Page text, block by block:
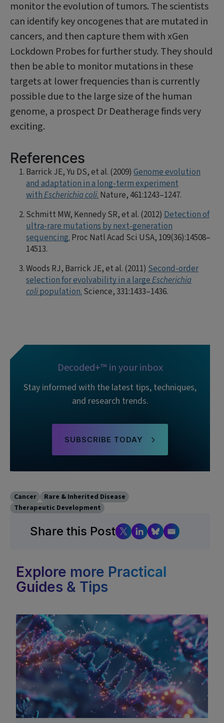
monitor the evolution of tumors. The sci­entists
can identify key oncogenes that are mutated in
cancers, and then capture them with xGen
Lockdown Probes for further study. They should
then be able to monitor mutations in these
targets at lower frequen­cies than is currently
possible due to the large size of the human
genome, a prospect Dr Deatherage finds very
exciting.
References
Barrick JE, Yu DS, et al. (2009) Genome evolution
and adaptation in a long-term experiment
withEscherichia coli. Nature, 461:1243–1247.
Schmitt MW, Kennedy SR, et al. (2012) Detec­tion of
ultra-rare mutations by next-generation
sequencing. Proc Natl Acad Sci USA, 109(36):14508–
14513.
Woods RJ, Barrick JE, et al. (2011) Second-order
selection for evolvability in a largeEscherichia
colipopulation. Science, 331:1433–1436.
Decoded+™ in your inbox
Stay informed with the latest tips, techniques,
and research trends.
SUBSCRIBE TODAY
Cancer
Rare & Inherited Disease
Therapeutic Development
Share this Post
Explore more Practical
Guides & Tips